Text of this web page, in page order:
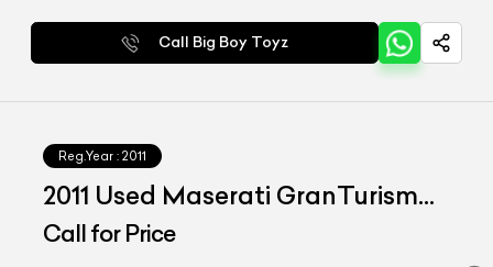
Call Big Boy Toyz
Reg.Year : 2011
2011 Used Maserati GranTurismo
S
Call for Price